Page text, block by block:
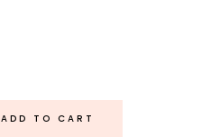
ADD TO CART